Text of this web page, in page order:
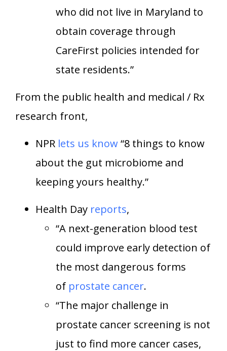
who did not live in Maryland to
obtain coverage through
CareFirst policies intended for
state residents.”
From the public health and medical / Rx
research front,
NPR lets us know“8 things to know
about the gut microbiome and
keeping yours healthy.”
Health Day reports,
“A next-generation blood test
could improve early detection of
the most dangerous forms
of prostate cancer.
“The major challenge in
prostate cancer screening is not
just to find more cancer cases,